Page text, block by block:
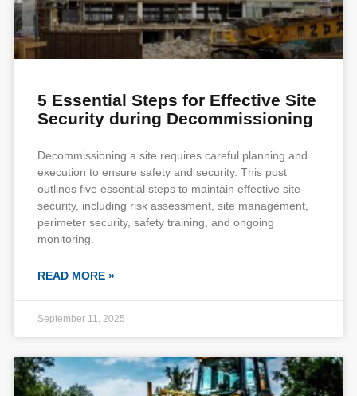
5 Essential Steps for Effective Site
Security during Decommissioning
Decommissioning a site requires careful planning and
execution to ensure safety and security. This post
outlines five essential steps to maintain effective site
security, including risk assessment, site management,
perimeter security, safety training, and ongoing
monitoring.
READ MORE »
September 11, 2025